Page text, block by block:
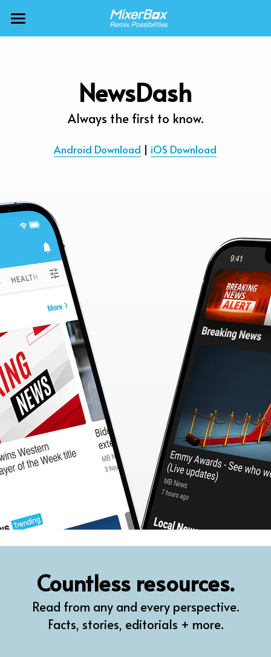
MixerBox AI ZenClaw
More Products
Freecable TV
NewsDash
Inspire Meditation
Bubble Shooter
CashBack
MB3 OnePlayer
TurboScan
About
Support
Careers
🇯🇵 日本語
🇹🇼 中文
NewsDash
Always the first to know.
Android Download | iOS Download
Countless resources.
Read from any and every perspective.
Facts, stories, editorials + more.
BLOG CATEGORIES
Translate
Weather
Diagrams
Scholar
Calculator
WebSearchG
PhotoMagic
ChatMap
ImageGen
FreeTV
OnePlayer
ChatPDF
Prompt Pro
FindPlugin